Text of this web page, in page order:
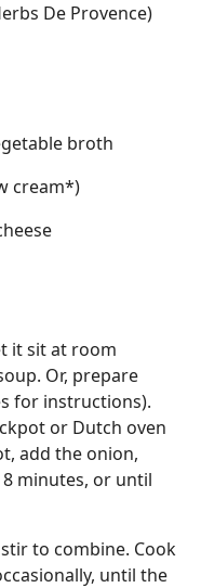
De Provence)
broth
cream*)
it sit at room
Or, prepare
for instructions).
or Dutch oven
add the onion,
minutes, or until
to combine. Cook
until the